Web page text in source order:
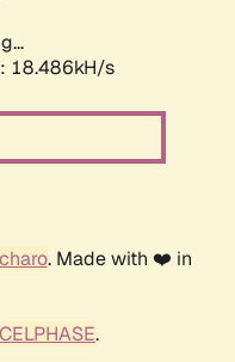
18.486kH/s
. Made with ❤️ in
CELPHASE.